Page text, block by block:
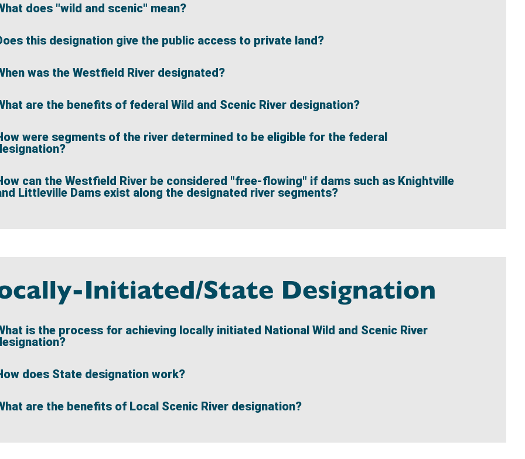
does "wild and scenic" mean?
this designation give the public access to private land?
was the Westfield River designated?
are the benefits of federal Wild and Scenic River designation?
were segments of the river determined to be eligible for the federal
can the Westfield River be considered "free-flowing" if dams such as Knightville
Littleville Dams exist along the designated river segments?
Initiated/State Designation
is the process for achieving locally initiated National Wild and Scenic River
does State designation work?
are the benefits of Local Scenic River designation?